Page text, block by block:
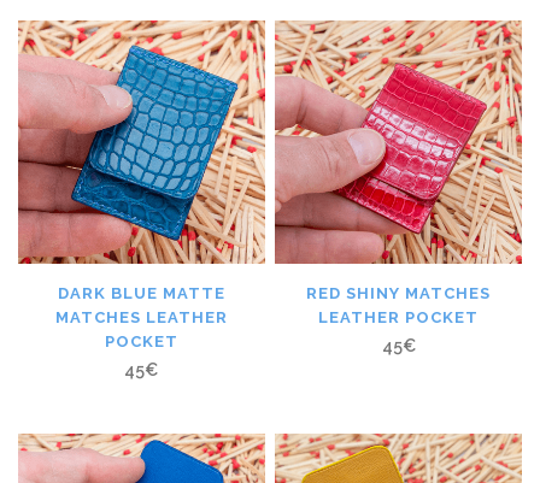
DARK BLUE MATTE
MATCHES LEATHER
POCKET
45€
RED SHINY MATCHES
LEATHER POCKET
45€